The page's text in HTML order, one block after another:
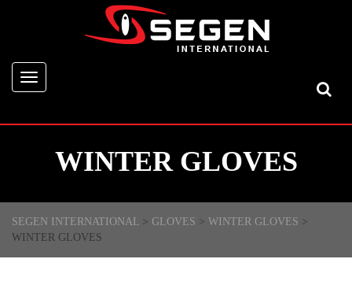
Toggle
navigation
WINTER GLOVES
SEGEN INTERNATIONAL > GLOVES > WINTER GLOVES >
WINTER GLOVES